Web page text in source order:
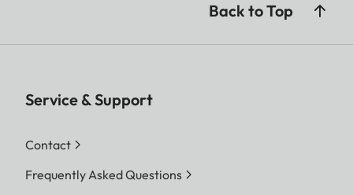
Back to Top
Service & Support
Contact
Frequently Asked Questions